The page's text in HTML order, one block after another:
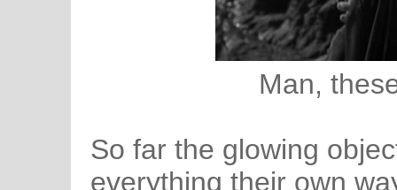
Man,
So far the glowing
everything their own